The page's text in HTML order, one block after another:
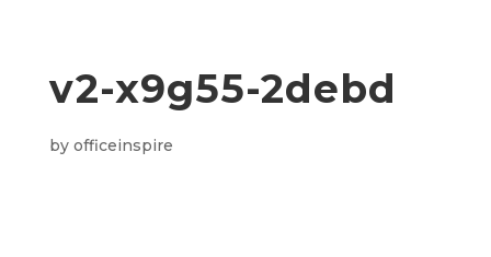
v2-x9g55-2debd
by officeinspire